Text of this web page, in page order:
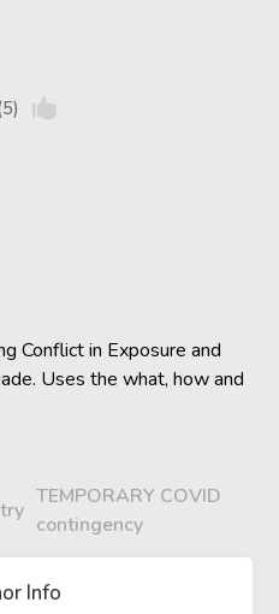
Conflict in Exposure and
Uses the what, how and
TEMPORARY COVID
contingency
Info